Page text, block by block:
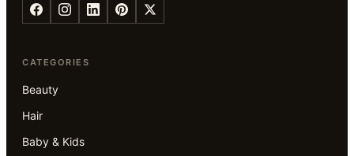
CATEGORIES
Beauty
Hair
Baby & Kids